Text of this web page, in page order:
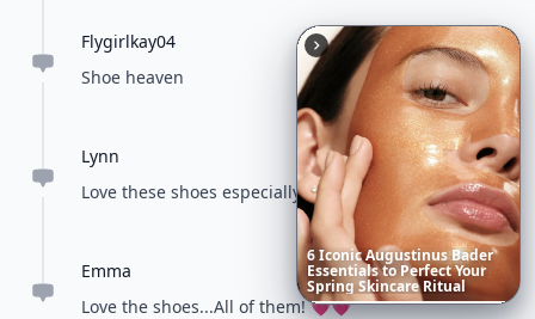
Flygirlkay04 22 Mar
Shoe heaven
Lynn 22 Mar
Love these shoes especially the 9th one
Emma 23 Mar
Love the shoes...All of them! 💗💗
6IconicAugustinusBader
Essentialsto PerfectYour
Spring Skincare Ritual